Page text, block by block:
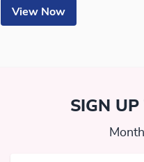
View Now
SIGN